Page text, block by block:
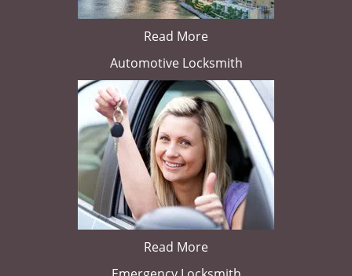
Read More
Automotive Locksmith
Read More